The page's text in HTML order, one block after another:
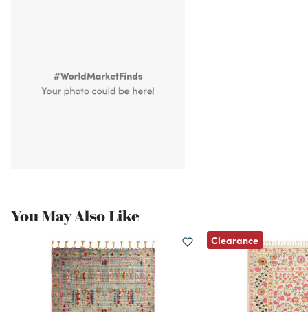
You May Also Like
Clearance